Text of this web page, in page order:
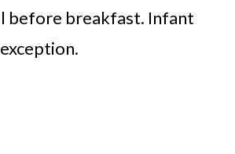
before breakfast. Infant